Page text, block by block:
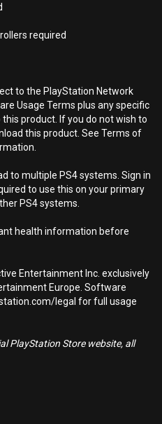
required
to the PlayStation Network
Usage Terms plus any specific
product. If you do not wish to
this product. See Terms of
to multiple PS4 systems. Sign in
to use this on your primary
PS4 systems.
health information before
Entertainment Inc. exclusively
Europe. Software
legal for full usage
PlayStation Store website, all